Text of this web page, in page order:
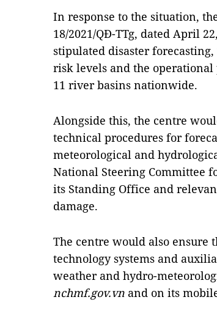
In response to the situation,
18/2021/QĐ-TTg, dated April
stipulated disaster
risk levels and the
11 river basins nationwide.
Alongside this, the centre
technical procedures for
meteorological and
National Steering Committee
its Standing Office and
damage.
The centre would also ensure
technology systems and
weather and hydro-
nchmf.gov.vn and on its